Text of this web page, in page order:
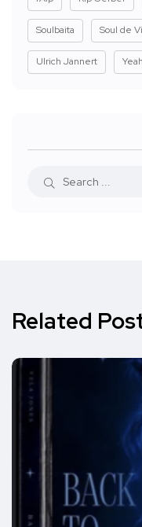
Soulbaita Soul de
Ulrich Jannert
Related